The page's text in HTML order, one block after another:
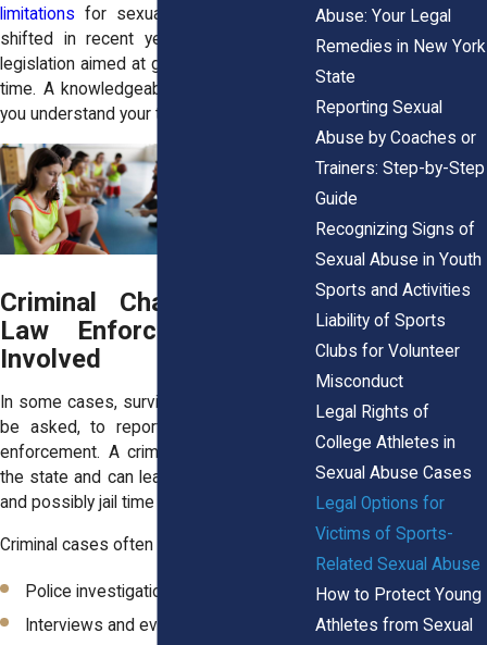
limitations for sexual abuse cases has
shifted in recent years, especially with
legislation aimed at giving survivors more
time. A knowledgeable attorney can help
you understand your timeline and options.
Criminal Charges: When
Law Enforcement Gets
Involved
In some cases, survivors may choose, or
be asked, to report the abuse to law
enforcement. A criminal case is filed by
the state and can lead to arrest, charges,
and possibly jail time for the perpetrator.
Criminal cases often involve:
Police investigations
Interviews and evidence collection
Abuse: Your Legal
Remedies in New York
State
Reporting Sexual
Abuse by Coaches or
Trainers: Step-by-Step
Guide
Recognizing Signs of
Sexual Abuse in Youth
Sports and Activities
Liability of Sports
Clubs for Volunteer
Misconduct
Legal Rights of
College Athletes in
Sexual Abuse Cases
Legal Options for
Victims of Sports-
Related Sexual Abuse
How to Protect Young
Athletes from Sexual